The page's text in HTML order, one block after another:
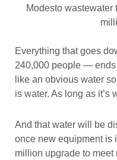
Modesto wastewater
Everything that goes
240,000 people — ends
like an obvious water
is water. As long as it’s
And that water will be
once new equipment
million upgrade to